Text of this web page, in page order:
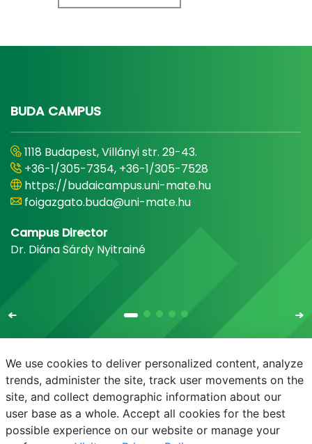
BUDA CAMPUS
1118 Budapest, Villányi str. 29-43.
+36-1/305-7354, +36-1/305-7528
https://budaicampus.uni-mate.hu
foigazgato.buda@uni-mate.hu
Campus Director
Dr. Diána Sárdy Nyitrainé
E-mail Phonebook NEPTUN E-learning
We use cookies to deliver personalized content, analyze
trends, administer the site, track user movements on the
site, and collect demographic information about our
user base as a whole. Accept all cookies for the best
possible experience on our website or manage your